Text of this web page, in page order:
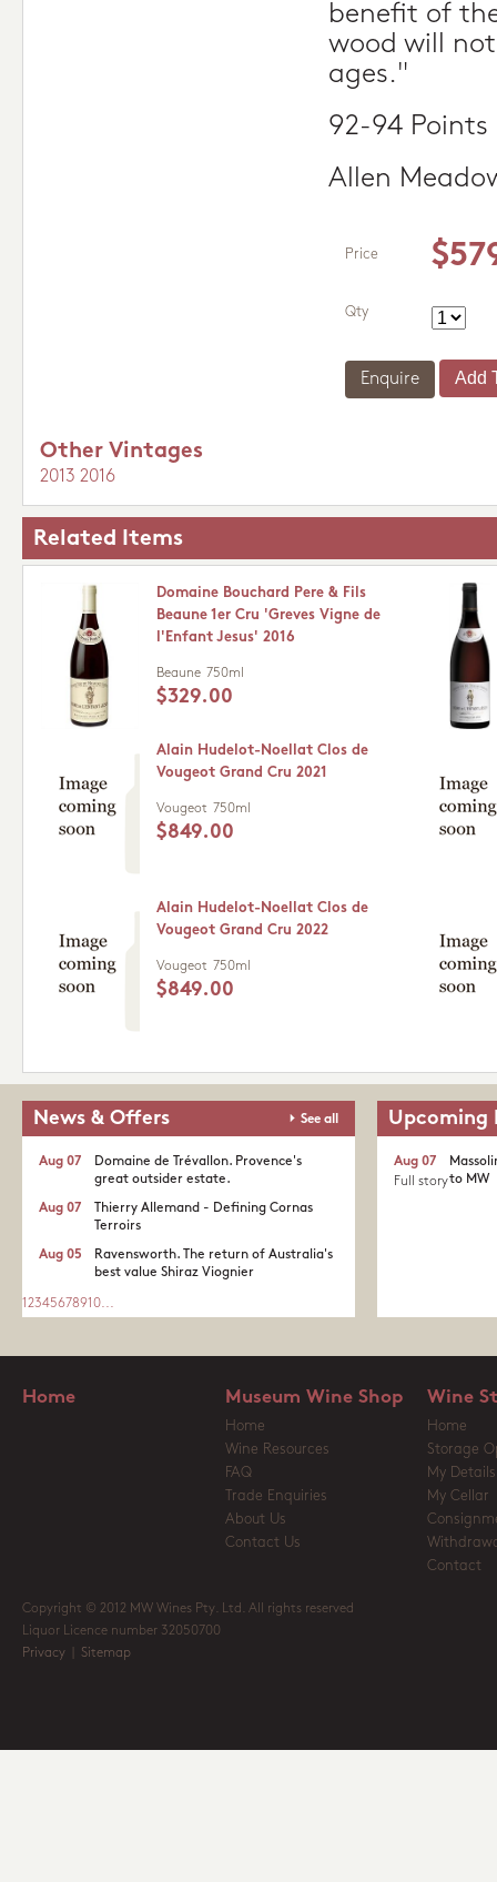
benefit of
wood will
ages."
92-94 Points
Allen
Price
Qty
Enquire
Other Vintages
2013 2016
Related Items
Domaine Bouchard Pere & Fils
Beaune 1er Cru 'Greves Vigne de
l'Enfant Jesus' 2016
Beaune 750ml
$329.00
Alain Hudelot-Noellat Clos de
Vougeot Grand Cru 2021
Vougeot 750ml
$849.00
Alain Hudelot-Noellat Clos de
Vougeot Grand Cru 2022
Vougeot 750ml
$849.00
News & Offers See all
Domaine de Trévallon. Provence's
great outsider estate.​
Aug 07
Thierry Allemand - Defining Cornas
Terroirs
Aug 07
Ravensworth. The return of Australia's
best value Shiraz Viognier
Aug 05
1 2345678910...
Upcoming
to MW
Aug 07
Full story
Home Museum Wine Shop
Home
Wine Resources
FAQ
Trade Enquiries
About Us
Contact Us
Wine
Home
Storage
My Details
My Cellar
Contact
Copyright © 2012 MW Wines Pty. Ltd. All rights reserved
Liquor Licence number 32050700
Privacy
Sitemap